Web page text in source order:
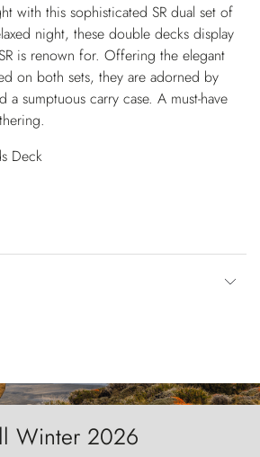
with this sophisticated SR dual set of
night, these double decks display
is renown for. Offering the elegant
on both sets, they are adorned by
a sumptuous carry case. A must-have
Deck
Winter 2026